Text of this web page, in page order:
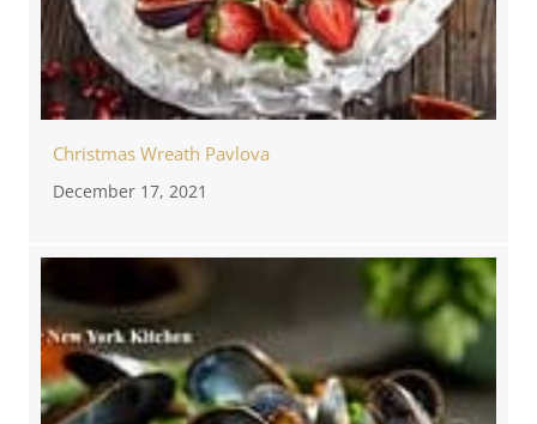
Christmas Wreath Pavlova
December 17, 2021